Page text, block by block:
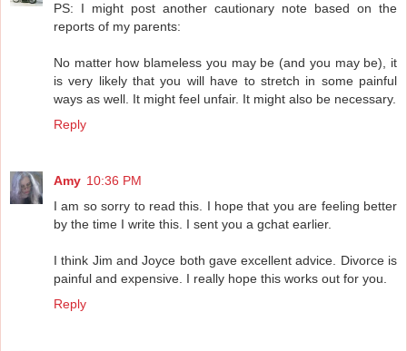
PS: I might post another cautionary note based on the
reports of my parents:
No matter how blameless you may be (and you may be), it
is very likely that you will have to stretch in some painful
ways as well. It might feel unfair. It might also be necessary.
Reply
Amy 10:36 PM
I am so sorry to read this. I hope that you are feeling better
by the time I write this. I sent you a gchat earlier.
I think Jim and Joyce both gave excellent advice. Divorce is
painful and expensive. I really hope this works out for you.
Reply